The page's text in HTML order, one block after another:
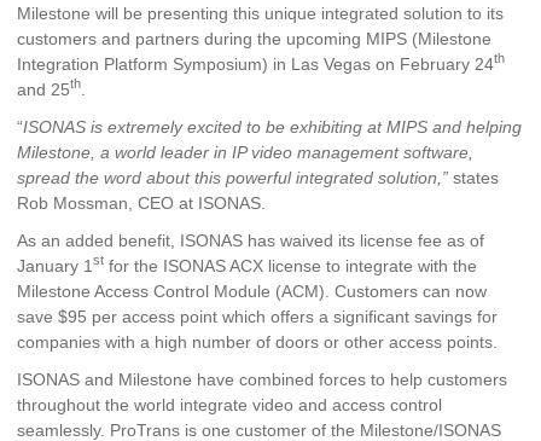
Milestone will be presenting this unique integrated solution to its
customers and partners during the upcoming MIPS (Milestone
Integration Platform Symposium) in Las Vegas on February 24th
and 25th
“ISONAS is extremely excited to be exhibiting at MIPS and helping
Milestone, a world leader in IP video management software,
spread the word about this powerful integrated solution,” states
Rob Mossman, CEO at ISONAS.
As an added benefit, ISONAS has waived its license fee as of
January 1st for the ISONAS ACX license to integrate with the
Milestone Access Control Module (ACM). Customers can now
save $95 per access point which offers a significant savings for
companies with a high number of doors or other access points.
ISONAS and Milestone have combined forces to help customers
throughout the world integrate video and access control
seamlessly. ProTrans is one customer of the Milestone/ISONAS